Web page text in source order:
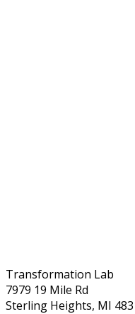
Transformation Lab
7979 19 Mile Rd
Sterling Heights, MI